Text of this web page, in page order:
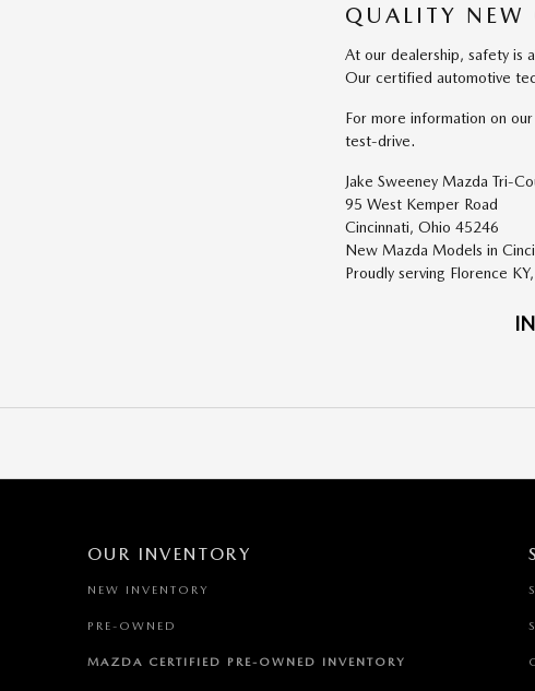
QUALITY NEW
At our dealership, safety is
Our certified automotive
For more information on
test-drive.
Jake Sweeney Mazda Tri-
95 West Kemper Road
Cincinnati, Ohio 45246
New Mazda Models in
Proudly serving Florence KY,
OUR INVENTORY
NEW INVENTORY
PRE-OWNED
MAZDA CERTIFIED PRE-OWNED INVENTORY